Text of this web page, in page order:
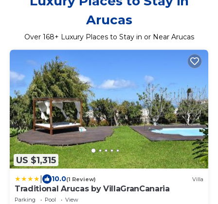
Arucas
Over 168+ Luxury Places to Stay in or Near Arucas
US $1,315
10.0(1 Review) Villa
Traditional Arucas by VillaGranCanaria
Parking Pool
View